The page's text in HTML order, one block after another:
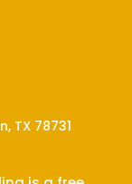
TX 78731